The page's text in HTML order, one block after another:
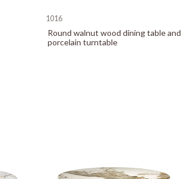
1016
Round walnut wood dining table and
porcelain turntable